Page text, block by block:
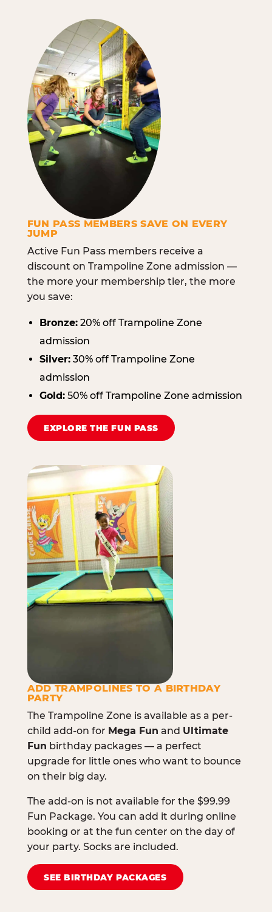
FUN PASS MEMBERS SAVE ON EVERY
JUMP
Active Fun Pass members receive a
discount on Trampoline Zone admission —
the more your membership tier, the more
you save:
Bronze:20% off Trampoline Zone
admission
Silver:30% off Trampoline Zone
admission
Gold:50% off Trampoline Zone admission
EXPLORE THE FUN PASS
ADD TRAMPOLINES TO A BIRTHDAY
PARTY
The Trampoline Zone is available as a per-
child add-on for Mega Fun and Ultimate
Fun birthday packages — a perfect
upgrade for little ones who want to bounce
on their big day.
The add-on is not available for the $99.99
Fun Package. You can add it during online
booking or at the fun center on the day of
your party. Socks are included.
SEE BIRTHDAY PACKAGES